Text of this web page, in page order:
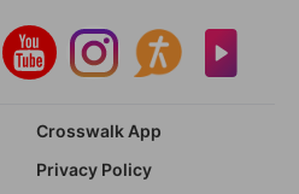
Crosswalk App
Privacy Policy